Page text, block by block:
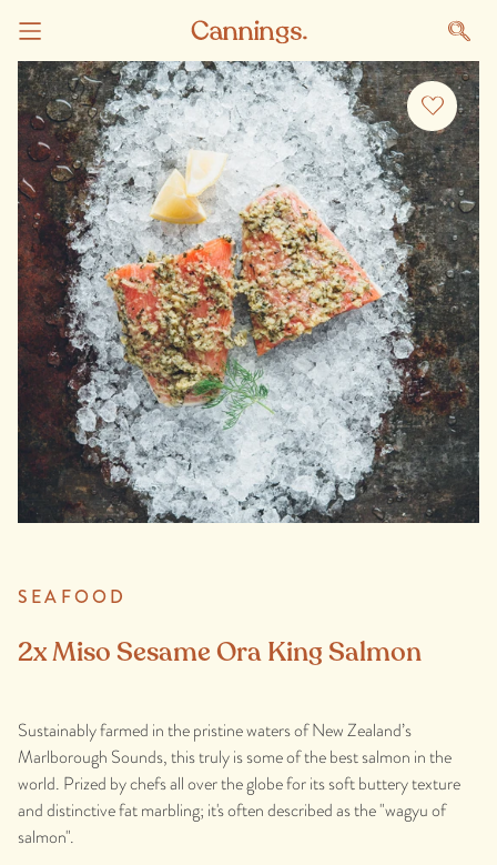
SEAFOOD
2x Miso Sesame Ora King Salmon
Sustainably farmed in the pristine waters of New Zealand’s
Marlborough Sounds, this truly is some of the best salmon in the
world. Prized by chefs all over the globe for its soft buttery texture
and distinctive fat marbling; it's often described as the "wagyu of
salmon".